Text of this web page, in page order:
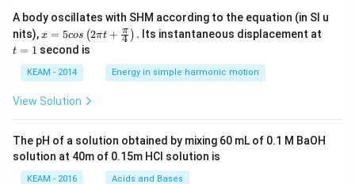
A body oscillates with SHM according to the equation (in SI u
nits),x =
os
\lef
t(2
\pi
t +
{\p
i}
{4}
x = 5cos (2πt + 4
π ) . Its instantaneous displacement at
t = 1 second is
KEAM - 2014 Energy in simple harmonic motion
View Solution
The pH of a solution obtained by mixing 60 mL of 0.1 M BaOH
solution at 40m of 0.15m HCI solution is
KEAM - 2016 Acids and Bases